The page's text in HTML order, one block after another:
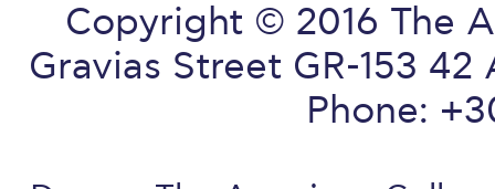
Copyright © 2016 The
Gravias Street GR-153
Phone: